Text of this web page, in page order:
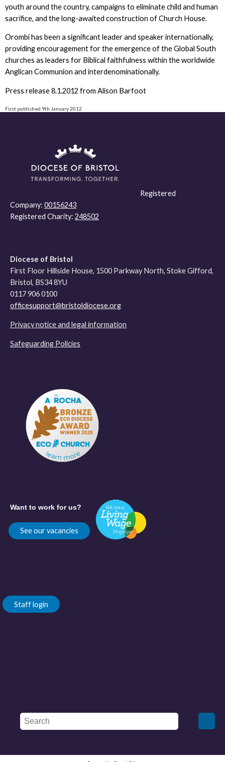
youth around the country, campaigns to eliminate child and human
sacrifice, and the long-awaited construction of Church House.
Orombi has been a significant leader and speaker internationally,
providing encouragement for the emergence of the Global South
churches as leaders for Biblical faithfulness within the worldwide
Anglican Communion and interdenominationally.
Press release 8.1.2012 from Alison Barfoot
First published 9th January 2012
Registered
Company: 00156243
Registered Charity: 248502
Diocese of Bristol
First Floor Hillside House, 1500 Parkway North, Stoke Gifford,
Bristol, BS34 8YU
0117 906 0100
officesupport@bristoldiocese.org
Privacy notice and legal information
Safeguarding Policies
Want to work for us?
See our vacancies
Staff login